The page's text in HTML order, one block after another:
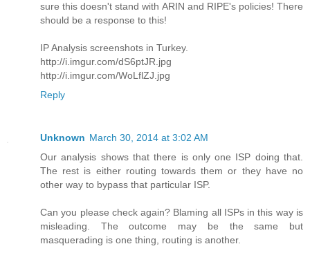
sure this doesn't stand with ARIN and RIPE's policies! There
should be a response to this!
IP Analysis screenshots in Turkey.
http://i.imgur.com/dS6ptJR.jpg
http://i.imgur.com/WoLflZJ.jpg
Reply
Unknown March 30, 2014 at 3:02 AM
Our analysis shows that there is only one ISP doing that.
The rest is either routing towards them or they have no
other way to bypass that particular ISP.
Can you please check again? Blaming all ISPs in this way is
misleading. The outcome may be the same but
masquerading is one thing, routing is another.